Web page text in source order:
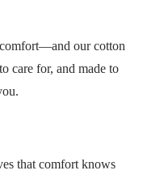
our cotton
care for, and made to
that comfort knows